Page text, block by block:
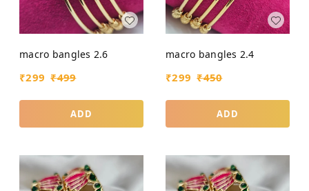
macro bangles 2.6
₹299 ₹499
ADD
macro bangles 2.4
₹299 ₹450
ADD